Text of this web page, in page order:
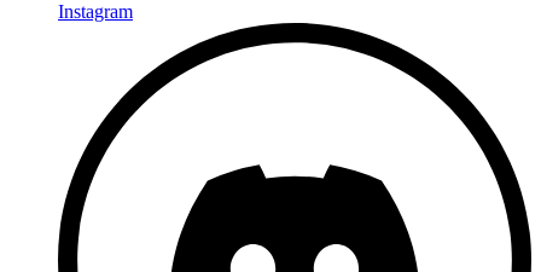
Instagram